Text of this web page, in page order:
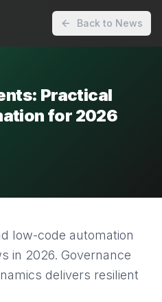
Back to News
Practical
for 2026
low-code automation
in 2026. Governance
delivers resilient